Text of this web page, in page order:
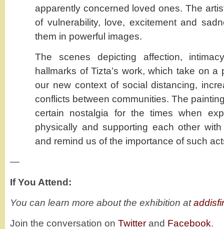
apparently concerned loved ones. The
of vulnerability, love, excitement and
them in powerful images.
The scenes depicting affection,
hallmarks of Tizta’s work, which take on a
our new context of social distancing,
conflicts between communities. The
certain nostalgia for the times when
physically and supporting each other
and remind us of the importance of such
—
If You Attend:
You can learn more about the exhibition at
Join the conversation on Twitter and Facebook.